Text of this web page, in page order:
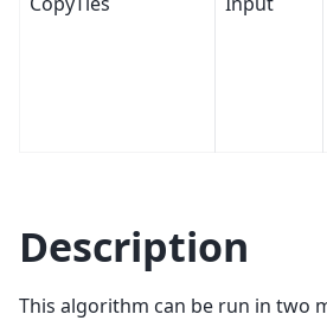
Description
This algorithm can be run in two